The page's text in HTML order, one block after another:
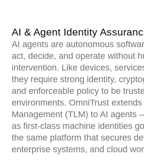
AI & Agent Identity
AI agents are autonomous
act, decide, and operate without
intervention. Like devices,
they require strong identity,
and enforceable policy to be
environments. OmniTrust
Management (TLM) to AI agents
as first-class machine identities
the same platform that secures
enterprise systems, and cloud